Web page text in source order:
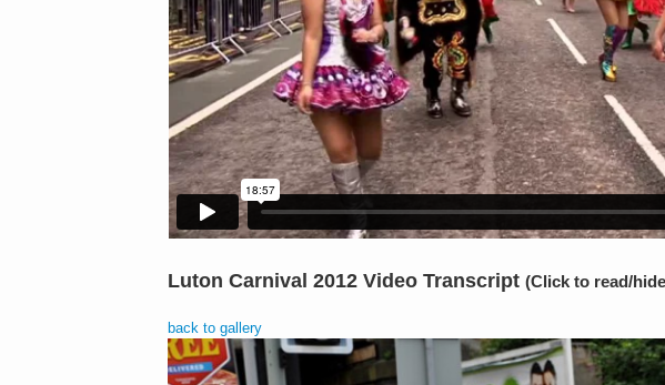
Luton Carnival 2012 Video Transcript (Click to read/
back to gallery